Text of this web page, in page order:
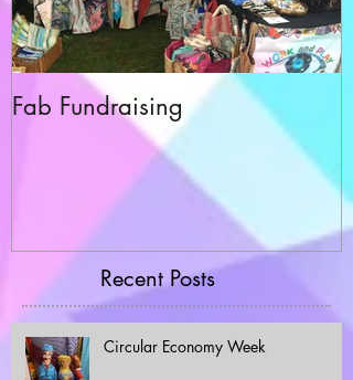
Fab Fundraising
Recent Posts
Circular Economy Week